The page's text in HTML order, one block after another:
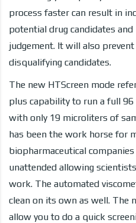
process faster can result in
potential drug candidates
judgement. It will also
disqualifying candidates.
The new HTScreen mode
plus capability to run a full
with only 19 microliters of
has been the work horse for
biopharmaceutical
unattended allowing
work. The automated
clean on its own as well. The
allow you to do a quick